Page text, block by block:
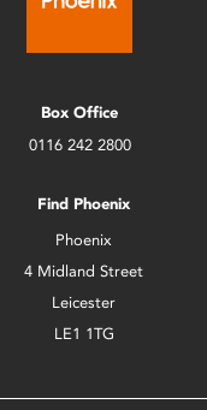
Box Office
0116 242 2800
Find Phoenix
Phoenix
4 Midland Street
Leicester
LE1 1TG